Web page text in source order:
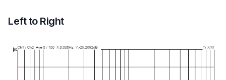
Left to Right